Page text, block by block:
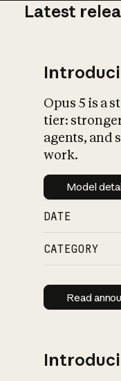
Latest
Opus 5 is a
tier:
agents, and
work.
Model
DATE
CATEGORY
Read